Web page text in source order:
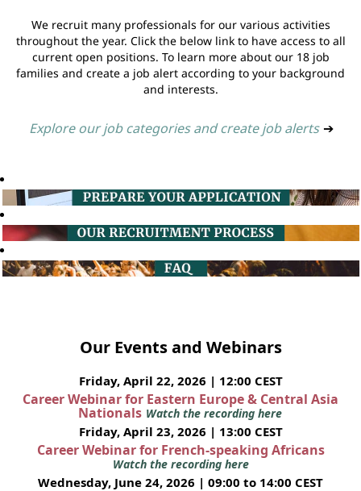
We recruit many professionals for our various activities
throughout the year. Click the below link to have access to all
current open positions. To learn more about our 18 job
families and create a job alert according to your background
and interests.
Explore our job categories and create job alerts ➔
Our Events and Webinars
Friday, April 22, 2026 | 12:00 CEST
Career Webinar for Eastern Europe & Central Asia
Nationals Watch the recording here
Friday, April 23, 2026 | 13:00 CEST
Career Webinar for French-speaking Africans
Watch the recording here
Wednesday, June 24, 2026 | 09:00 to 14:00 CEST